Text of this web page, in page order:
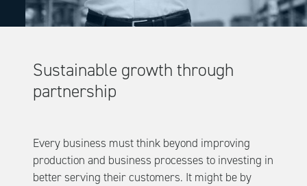
Sustainable growth through
partnership
Every business must think beyond improving
production and business processes to investing in
better serving their customers. It might be by